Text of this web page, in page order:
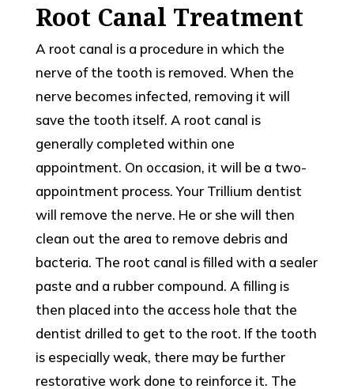
Root Canal Treatment
A root canal is a procedure in which the
nerve of the tooth is removed. When the
nerve becomes infected, removing it will
save the tooth itself. A root canal is
generally completed within one
appointment. On occasion, it will be a two-
appointment process. Your Trillium dentist
will remove the nerve. He or she will then
clean out the area to remove debris and
bacteria. The root canal is filled with a sealer
paste and a rubber compound. A filling is
then placed into the access hole that the
dentist drilled to get to the root. If the tooth
is especially weak, there may be further
restorative work done to reinforce it. The